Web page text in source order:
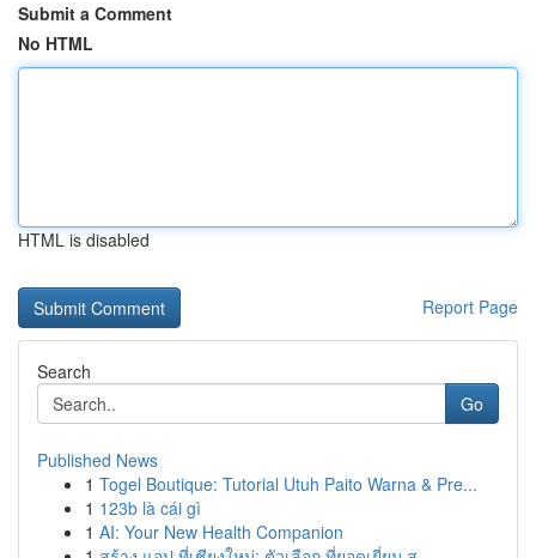
Submit a Comment
No HTML
HTML is disabled
Report Page
Search
Go
Published News
1 Togel Boutique: Tutorial Utuh Paito Warna & Pre...
1 123b là cái gì
1 AI: Your New Health Companion